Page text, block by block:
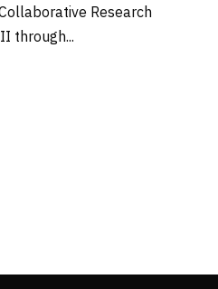
Research
through...